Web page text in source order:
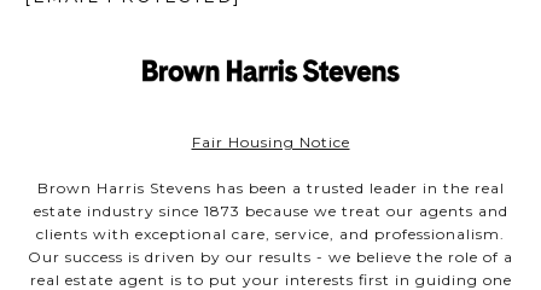
Fair Housing Notice
Brown Harris Stevens has been a trusted leader in the real
estate industry since 1873 because we treat our agents and
clients with exceptional care, service, and professionalism.
Our success is driven by our results - we believe the role of a
real estate agent is to put your interests first in guiding one